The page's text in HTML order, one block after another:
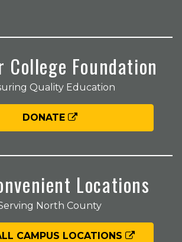
College Foundation
Quality Education
DONATE
Locations
North County
CAMPUS LOCATIONS